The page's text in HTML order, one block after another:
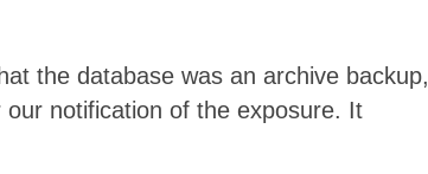
the database was an archive backup,
notification of the exposure. It